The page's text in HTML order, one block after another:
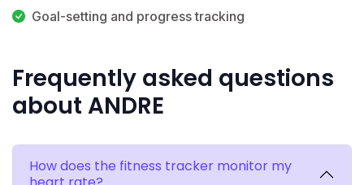
Goal-setting and progress tracking
Frequently asked questions
about ANDRE
How does the fitness tracker monitor my